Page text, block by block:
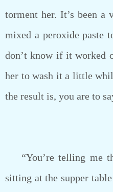
torment her. It’s been a
mixed a peroxide paste
don’t know if it worked
her to wash it a little
the result is, you are to
“You’re telling me
sitting at the supper